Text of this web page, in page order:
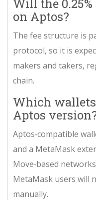
Will the
on Aptos?
The fee structure is
protocol, so it is
makers and takers,
chain.
Which
Aptos
Aptos‑compatible
and a MetaMask
Move‑based
MetaMask users will
manually.